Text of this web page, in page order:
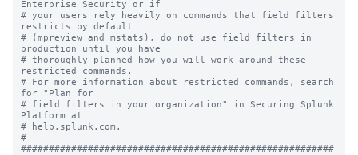
Enterprise Security or if
# your users rely heavily on commands that field filters
restricts by default
# (mpreview and mstats), do not use field filters in
production until you have
# thoroughly planned how you will work around these
restricted commands.
# For more information about restricted commands, search
for "Plan for
# field filters in your organization" in Securing Splunk
Platform at
# help.splunk.com.
#
########################################################